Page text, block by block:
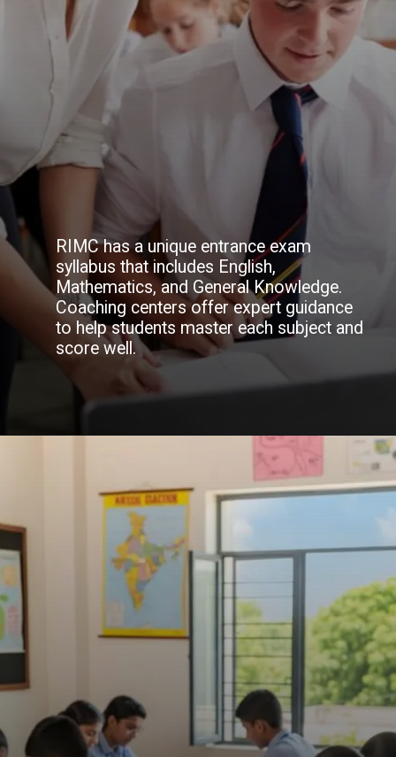
RIMC has a unique entrance exam
syllabus that includes English,
Mathematics, and General Knowledge.
Coaching centers offer expert guidance
to help students master each subject and
score well.